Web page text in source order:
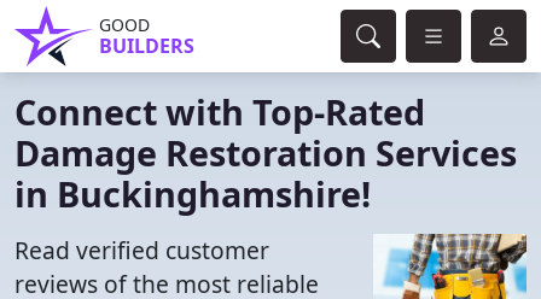
GOOD
BUILDERS
Connect with Top-Rated
Damage Restoration Services
in Buckinghamshire!
Read verified customer
reviews of the most reliable